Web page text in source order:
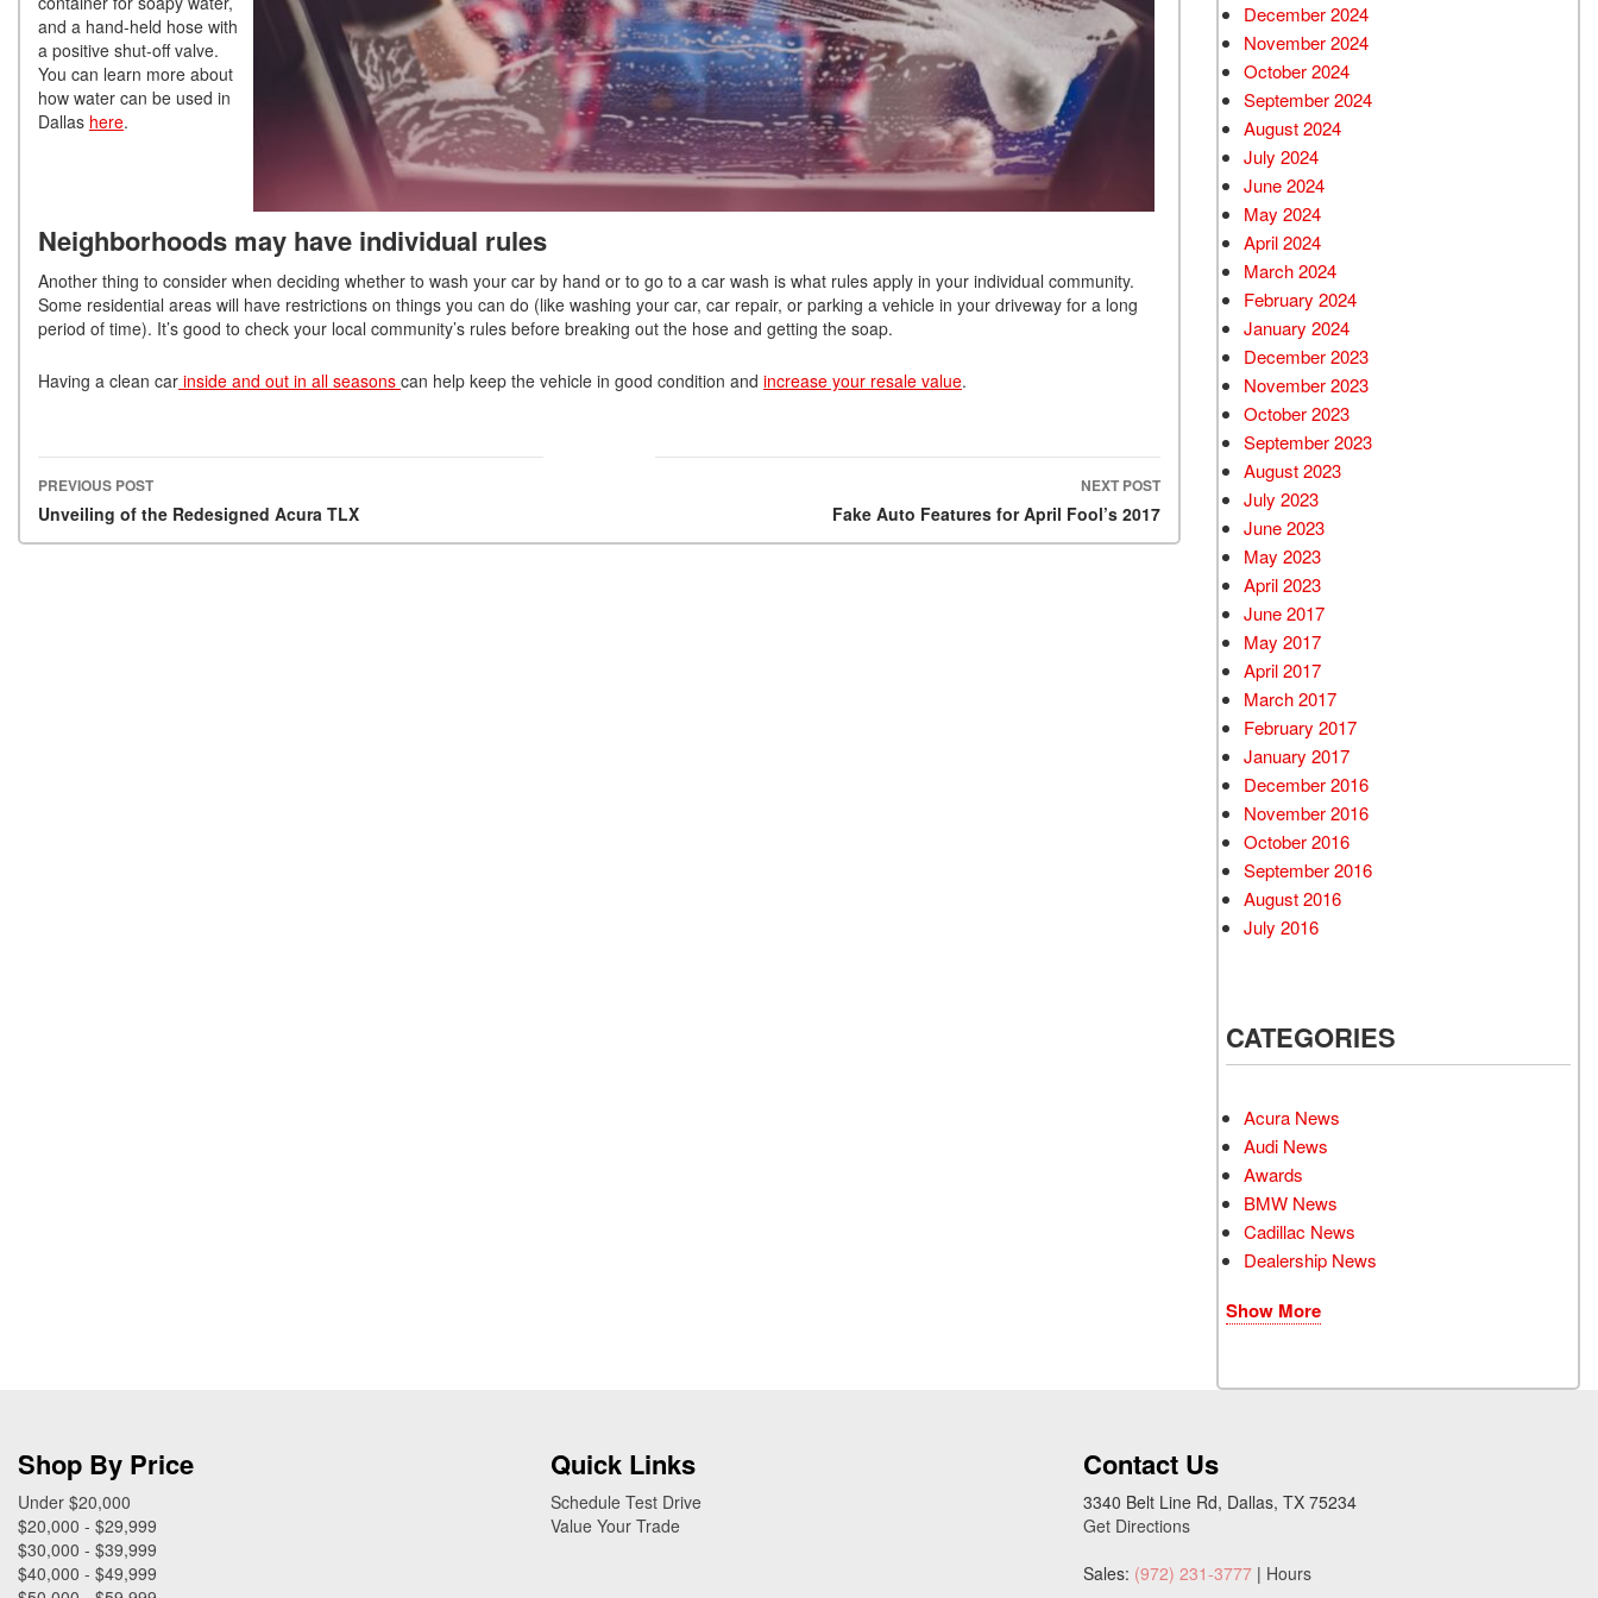
Nissan
[5]
Polestar
[1]
Porsche
Ram
[4]
[6]
[3]
Used Chevrolet
Used Trucks
Used SUVs
Used Vans
Top Dollar for Used Car
and a hand-held hose with
a positive shut-off valve.
You can learn more about
how water can be used in
Dallas here.
Neighborhoods may have individual rules
Another thing to consider when deciding whether to wash your car by hand or to go to a car wash is what rules apply in your individual community.
Some residential areas will have restrictions on things you can do (like washing your car, car repair, or parking a vehicle in your driveway for a long
period of time). It’s good to check your local community’s rules before breaking out the hose and getting the soap.
Having a clean car inside and out in all seasons can help keep the vehicle in good condition and increase your resale value.
Post navigation
PREVIOUS POST
Unveiling of the Redesigned Acura TLX
NEXT POST
Fake Auto Features for April Fool’s 2017
December 2024
November 2024
October 2024
September 2024
August 2024
July 2024
June 2024
May 2024
April 2024
March 2024
February 2024
January 2024
December 2023
November 2023
October 2023
September 2023
August 2023
July 2023
June 2023
May 2023
April 2023
June 2017
May 2017
April 2017
March 2017
February 2017
January 2017
December 2016
November 2016
October 2016
September 2016
August 2016
July 2016
CATEGORIES
Acura News
Audi News
Awards
BMW News
Cadillac News
Dealership News
Show More
Shop By Price
Under $20,000
$20,000 - $29,999
$30,000 - $39,999
$40,000 - $49,999
Quick Links
Schedule Test Drive
Value Your Trade
Contact Us
3340 Belt Line Rd, Dallas, TX 75234
Get Directions
Sales: (972) 231-3777 | Hours